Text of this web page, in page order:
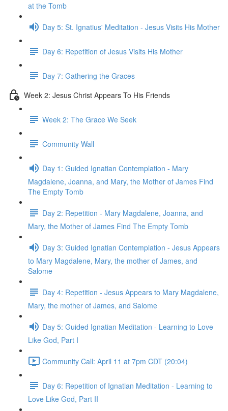
at the Tomb
Day 5: St. Ignatius' Meditation - Jesus Visits His Mother
Day 6: Repetition of Jesus Visits His Mother
Day 7: Gathering the Graces
Week 2: Jesus Christ Appears To His Friends
Week 2: The Grace We Seek
Community Wall
Day 1: Guided Ignatian Contemplation - Mary
Magdalene, Joanna, and Mary, the Mother of James Find
The Empty Tomb
Day 2: Repetition - Mary Magdalene, Joanna, and
Mary, the Mother of James Find The Empty Tomb
Day 3: Guided Ignatian Contemplation - Jesus Appears
to Mary Magdalene, Mary, the mother of James, and
Salome
Day 4: Repetition - Jesus Appears to Mary Magdalene,
Mary, the mother of James, and Salome
Day 5: Guided Ignatian Meditation - Learning to Love
Like God, Part I
Community Call: April 11 at 7pm CDT (20:04)
Day 6: Repetition of Ignatian Meditation - Learning to
Love Like God, Part II